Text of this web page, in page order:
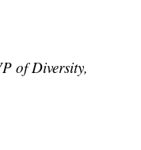
of Diversity,